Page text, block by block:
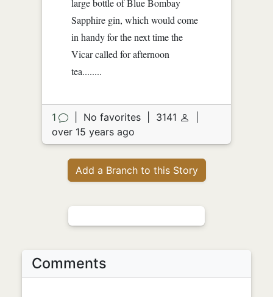
large bottle of Blue Bombay
Sapphire gin, which would come
in handy for the next time the
Vicar called for afternoon
tea........
1 No favorites 3141
over 15 years ago
Add a Branch to this Story
Comments